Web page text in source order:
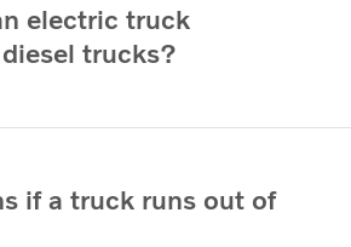
electric truck
trucks?
if a truck runs out of